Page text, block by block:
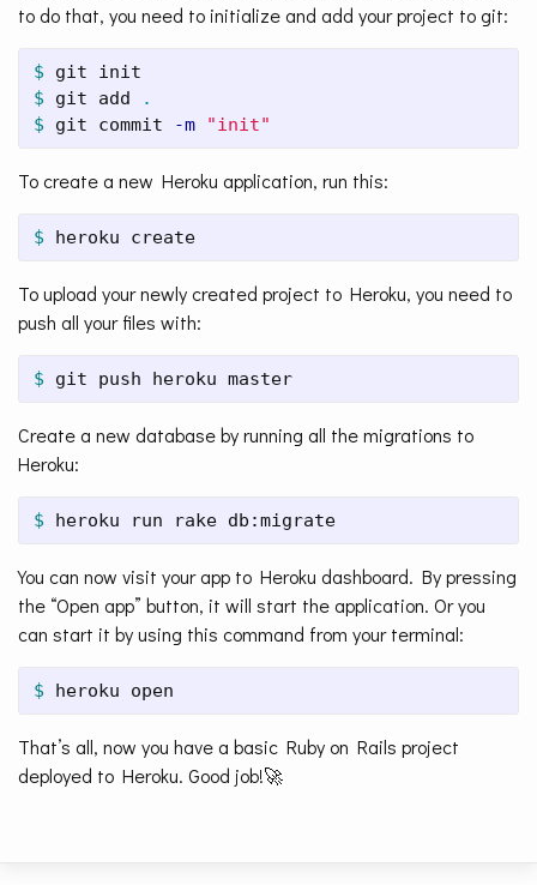
to do that, you need to initialize and add your project to git:
$
$ git add
.
$ git commit -m "init"
To create a new Heroku application, run this:
$ heroku create
To upload your newly created project to Heroku, you need to
push all your files with:
$ git push heroku master
Create a new database by running all the migrations to
Heroku:
$ heroku run rake db:migrate
You can now visit your app to Heroku dashboard. By pressing
the “Open app” button, it will start the application. Or you
can start it by using this command from your terminal:
$ heroku open
That’s all, now you have a basic Ruby on Rails project
deployed to Heroku. Good job!🚀